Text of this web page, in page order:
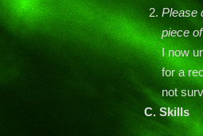
Please
piece
I now
for a
not
C. Skills